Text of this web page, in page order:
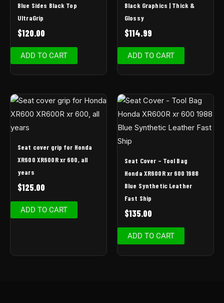
Blue Sides Black Top
UltraGrip
$120.00
ADD TO CART
Black Graphics | Thick &
Glossy
$114.99
ADD TO CART
Seat cover grip for Honda
XR600 XR600R xr 600, all
years
$125.00
ADD TO CART
Seat Cover – Tool Bag
Honda XR600R xr 600 1988
Blue Synthetic Leather
Fast Ship
$135.00
ADD TO CART